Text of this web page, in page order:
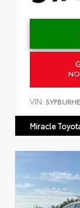
VIN:
Miracle